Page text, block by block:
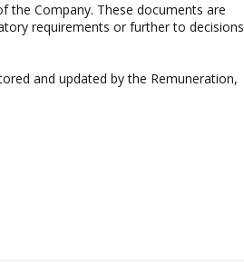
the Company. These documents are
requirements or further to decisions
and updated by the Remuneration,